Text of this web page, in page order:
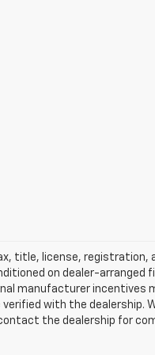
title, license, registration,
on dealer-arranged
manufacturer incentives
with the dealership.
the dealership for